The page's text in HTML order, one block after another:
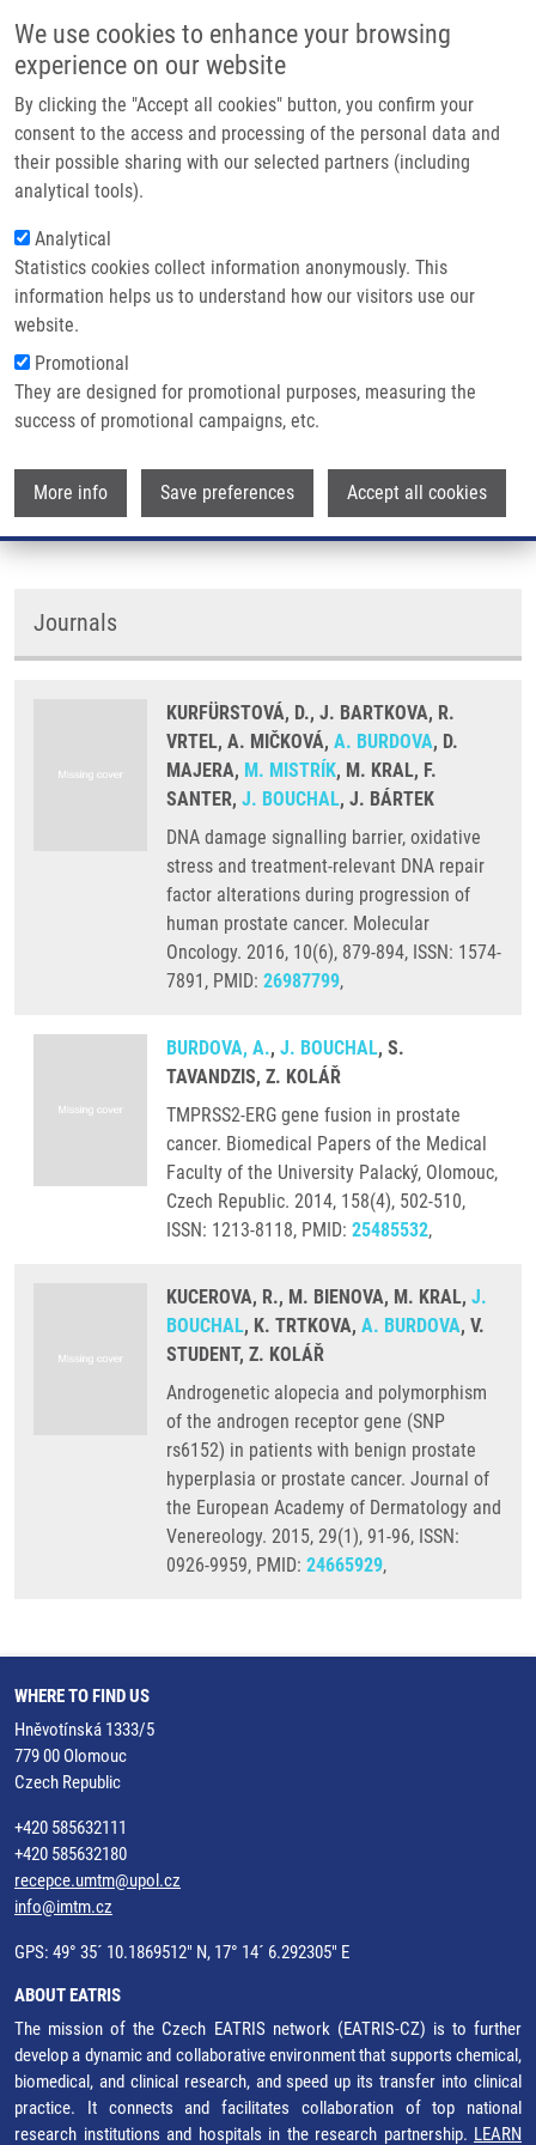
We use cookies to enhance your browsing
experience on our website
By clicking the "Accept all cookies" button, you confirm your
consent to the access and processing of the personal data and
their possible sharing with our selected partners (including
analytical tools).
Analytical
Statistics cookies collect information anonymously. This
information helps us to understand how our visitors use our
website.
Promotional
They are designed for promotional purposes, measuring the
success of promotional campaigns, etc.
More info Save preferences Accept all cookies
Main navigation
Home
Partner institutions
Infrastructure & services
Contact
Breadcrumb
Home Burdova Alena
Burdova Alena
Journals
KURFÜRSTOVÁ, D., J. BARTKOVA, R.
VRTEL, A. MIČKOVÁ, A. BURDOVA, D.
MAJERA, M. MISTRÍK, M. KRAL, F.
SANTER, J. BOUCHAL, J. BÁRTEK
DNA damage signalling barrier, oxidative
stress and treatment-relevant DNA repair
factor alterations during progression of
human prostate cancer. Molecular
Oncology. 2016, 10(6), 879-894, ISSN: 1574-
7891, PMID: 26987799,
BURDOVA, A., J. BOUCHAL, S.
TAVANDZIS, Z. KOLÁŘ
TMPRSS2-ERG gene fusion in prostate
cancer. Biomedical Papers of the Medical
Faculty of the University Palacký, Olomouc,
Czech Republic. 2014, 158(4), 502-510,
ISSN: 1213-8118, PMID: 25485532,
KUCEROVA, R., M. BIENOVA, M. KRAL, J.
BOUCHAL, K. TRTKOVA, A. BURDOVA, V.
STUDENT, Z. KOLÁŘ
Androgenetic alopecia and polymorphism
of the androgen receptor gene (SNP
rs6152) in patients with benign prostate
hyperplasia or prostate cancer. Journal of
the European Academy of Dermatology and
Venereology. 2015, 29(1), 91-96, ISSN:
0926-9959, PMID: 24665929,
WHERE TO FIND US
Hněvotínská 1333/5
779 00 Olomouc
Czech Republic
+420 585632111
+420 585632180
recepce.umtm@upol.cz
info@imtm.cz
GPS: 49° 35´ 10.1869512" N, 17° 14´ 6.292305" E
ABOUT EATRIS
The mission of the Czech EATRIS network (EATRIS-CZ) is to further
develop a dynamic and collaborative environment that supports chemical,
biomedical, and clinical research, and speed up its transfer into clinical
practice. It connects and facilitates collaboration of top national
research institutions and hospitals in the research partnership. LEARN